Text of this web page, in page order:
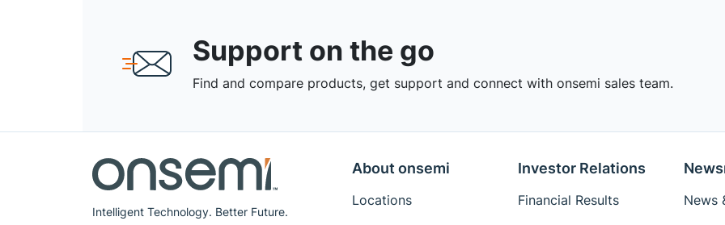
Support on the go
Find and compare products, get support and connect with onsemi sales team.
Intelligent Technology. Better Future.
About onsemi
Locations
Investor Relations
Financial Results
News